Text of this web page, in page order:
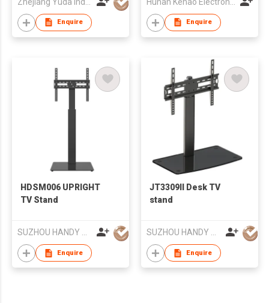
Enquire Enquire
HDSM006 UPRIGHT
TV Stand
SUZHOU HANDY AUDIO-VISUAL TECHNOLOGY CO LTD
Enquire
JT3309II Desk TV
stand
SUZHOU HANDY AUDIO-VISUAL TECHNOLOGY CO LTD
Enquire